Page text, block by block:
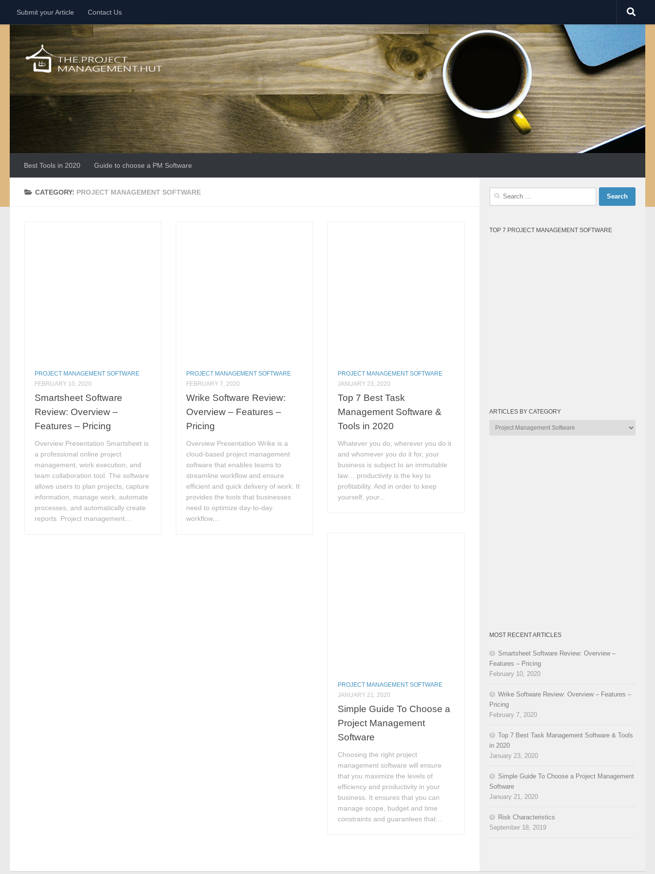
Skip to content
Submit your Article Contact Us
Best Tools in 2020 Guide to choose a PM Software
CATEGORY: PROJECT MANAGEMENT SOFTWARE
PROJECT MANAGEMENT SOFTWARE
FEBRUARY 10, 2020
Smartsheet Software
Review: Overview –
Features – Pricing
Overview Presentation Smartsheet is
a professional online project
management, work execution, and
team collaboration tool. The software
allows users to plan projects, capture
information, manage work, automate
processes, and automatically create
reports. Project management...
PROJECT MANAGEMENT SOFTWARE
FEBRUARY 7, 2020
Wrike Software Review:
Overview – Features –
Pricing
Overview Presentation Wrike is a
cloud-based project management
software that enables teams to
streamline workflow and ensure
efficient and quick delivery of work. It
provides the tools that businesses
need to optimize day-to-day
workflow,...
PROJECT MANAGEMENT SOFTWARE
JANUARY 23, 2020
Top 7 Best Task
Management Software &
Tools in 2020
Whatever you do, wherever you do it
and whomever you do it for, your
business is subject to an immutable
law… productivity is the key to
profitability. And in order to keep
yourself, your...
PROJECT MANAGEMENT SOFTWARE
JANUARY 21, 2020
Simple Guide To Choose a
Project Management
Software
Choosing the right project
management software will ensure
that you maximize the levels of
efficiency and productivity in your
business. It ensures that you can
manage scope, budget and time
constraints and guarantees that...
Search
TOP 7 PROJECT MANAGEMENT SOFTWARE
ARTICLES BY CATEGORY
Articles
MOST RECENT ARTICLES
Smartsheet Software Review: Overview –
Features – Pricing
February 10, 2020
Wrike Software Review: Overview – Features –
Pricing
February 7, 2020
Top 7 Best Task Management Software & Tools
in 2020
January 23, 2020
Simple Guide To Choose a Project Management
Software
January 21, 2020
Risk Characteristics
September 18, 2019